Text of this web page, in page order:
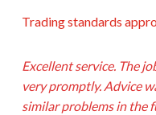
Trading standards
Excellent service. The
very promptly. Advice
similar problems in the